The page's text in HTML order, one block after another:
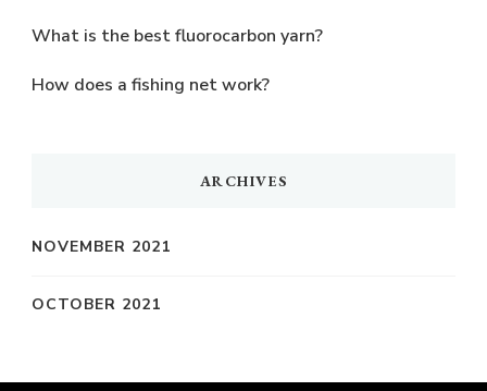
What is the best fluorocarbon yarn?
How does a fishing net work?
ARCHIVES
NOVEMBER 2021
OCTOBER 2021